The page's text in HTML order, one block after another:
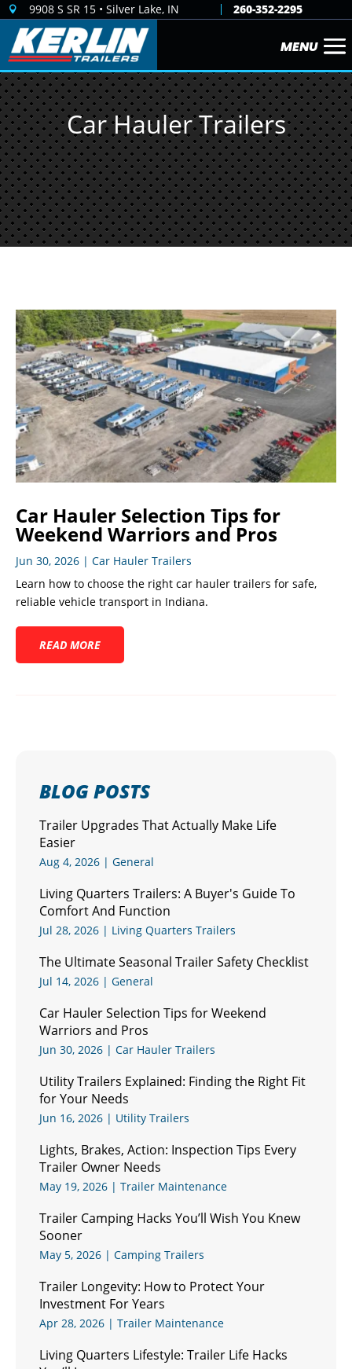
 9908 S SR 15 • Silver Lake, IN 260-352-2295
Car Hauler Trailers
Car Hauler Selection Tips for
Weekend Warriors and Pros
Jun 30, 2026 | Car Hauler Trailers
Learn how to choose the right car hauler trailers for safe,
reliable vehicle transport in Indiana.
READ MORE
BLOG POSTS
Trailer Upgrades That Actually Make Life
Easier
Aug 4, 2026 | General
Living Quarters Trailers: A Buyer's Guide To
Comfort And Function
Jul 28, 2026 | Living Quarters Trailers
The Ultimate Seasonal Trailer Safety Checklist
Jul 14, 2026 | General
Car Hauler Selection Tips for Weekend
Warriors and Pros
Jun 30, 2026 | Car Hauler Trailers
Utility Trailers Explained: Finding the Right Fit
for Your Needs
Jun 16, 2026 | Utility Trailers
Lights, Brakes, Action: Inspection Tips Every
Trailer Owner Needs
May 19, 2026 | Trailer Maintenance
Trailer Camping Hacks You’ll Wish You Knew
Sooner
May 5, 2026 | Camping Trailers
Trailer Longevity: How to Protect Your
Investment For Years
Apr 28, 2026 | Trailer Maintenance
Living Quarters Lifestyle: Trailer Life Hacks